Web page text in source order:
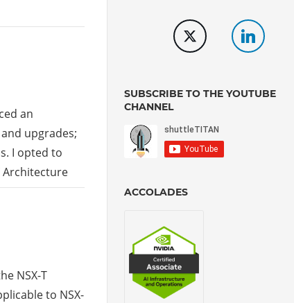
an
upgrades;
I opted to
Architecture
NSX-T
to NSX-
SUBSCRIBE TO THE YOUTUBE
CHANNEL
ACCOLADES